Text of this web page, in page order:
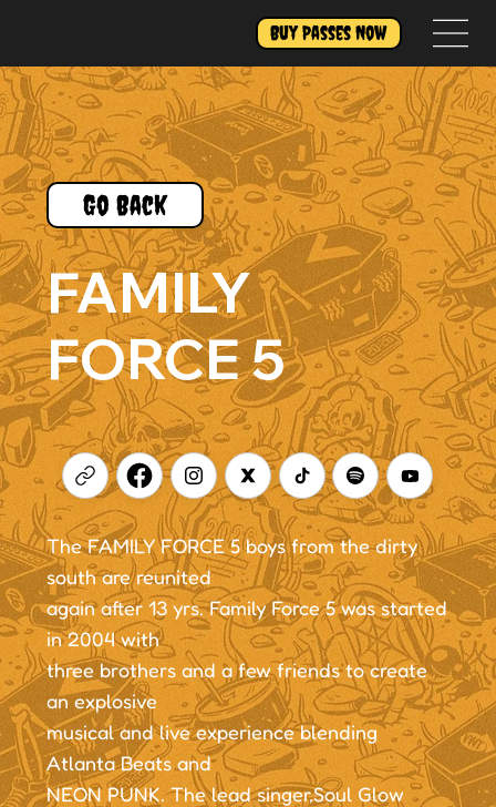
Buy Passes Now
Go Back
FAMILY
FORCE 5
The FAMILY FORCE 5 boys from the dirty
south are reunited
again after 13 yrs. Family Force 5 was started
in 2004 with
three brothers and a few friends to create
an explosive
musical and live experience blending
Atlanta Beats and
NEON PUNK. The lead singer,Soul Glow